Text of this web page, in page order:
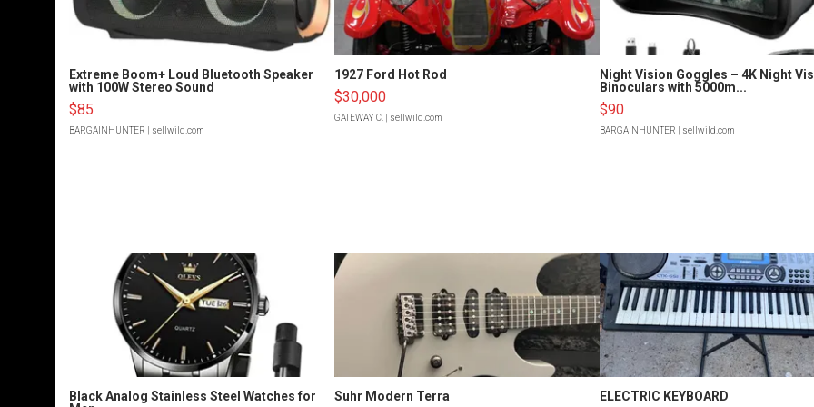
Extreme Boom+ Loud Bluetooth Speaker
with 100W Stereo Sound
$85
BARGAINHUNTER | sellwild.com
1927 Ford Hot Rod
$30,000
GATEWAY C. | sellwild.com
Night Vision Goggles – 4K Night
Binoculars with 5000m...
$90
BARGAINHUNTER | sellwild.com
Black Analog Stainless Steel Watches for
Suhr Modern Terra ELECTRIC KEYBOARD